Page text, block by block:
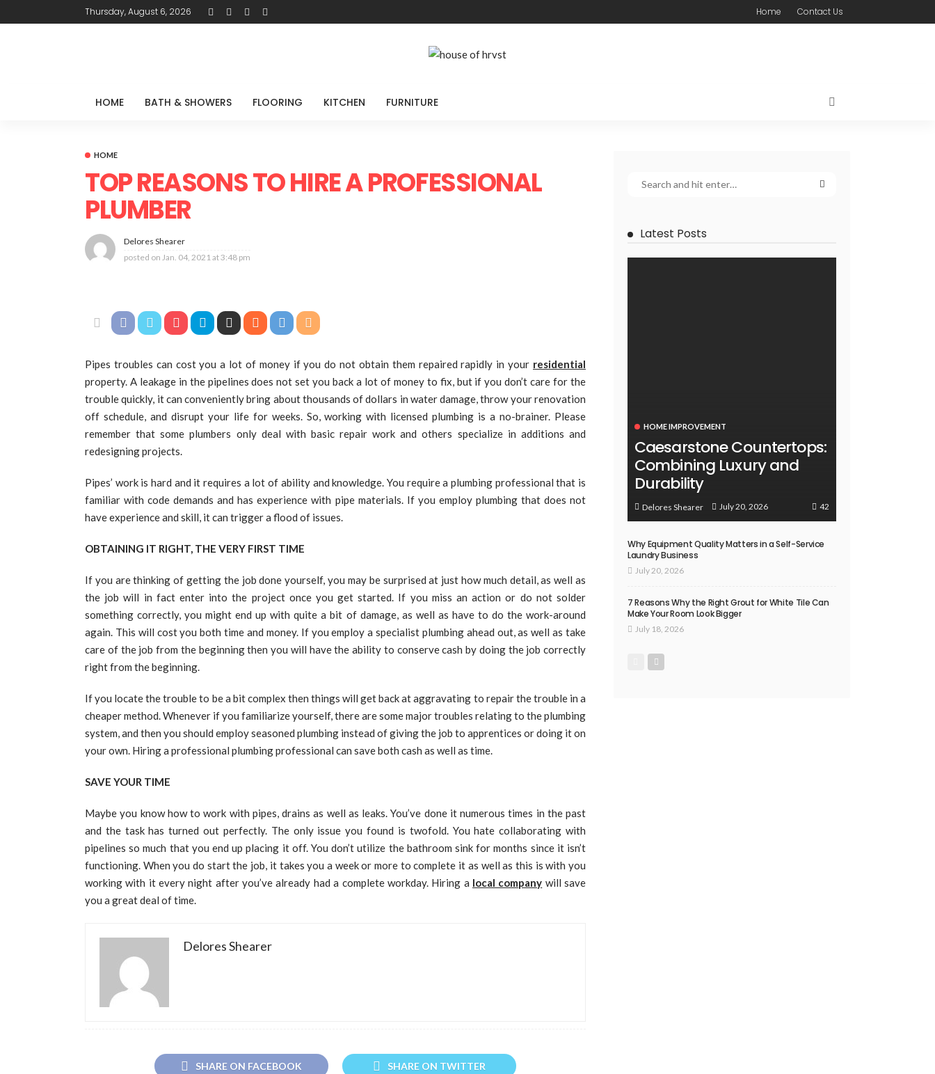
Thursday, August 6, 2026 Home Contact Us
HOME BATH & SHOWERS FLOORING KITCHEN FURNITURE
HOME
TOP REASONS TO HIRE A PROFESSIONAL
PLUMBER
Delores Shearer
posted on Jan. 04, 2021 at 3:48 pm
Pipes troubles can cost you a lot of money if you do not obtain them repaired rapidly in your residential
property. A leakage in the pipelines does not set you back a lot of money to fix, but if you don’t care for the
trouble quickly, it can conveniently bring about thousands of dollars in water damage, throw your renovation
off schedule, and disrupt your life for weeks. So, working with licensed plumbing is a no-brainer. Please
remember that some plumbers only deal with basic repair work and others specialize in additions and
redesigning projects.
Pipes’ work is hard and it requires a lot of ability and knowledge. You require a plumbing professional that is
familiar with code demands and has experience with pipe materials. If you employ plumbing that does not
have experience and skill, it can trigger a flood of issues.
OBTAINING IT RIGHT, THE VERY FIRST TIME
If you are thinking of getting the job done yourself, you may be surprised at just how much detail, as well as
the job will in fact enter into the project once you get started. If you miss an action or do not solder
something correctly, you might end up with quite a bit of damage, as well as have to do the work-around
again. This will cost you both time and money. If you employ a specialist plumbing ahead out, as well as take
care of the job from the beginning then you will have the ability to conserve cash by doing the job correctly
right from the beginning.
If you locate the trouble to be a bit complex then things will get back at aggravating to repair the trouble in a
cheaper method. Whenever if you familiarize yourself, there are some major troubles relating to the plumbing
system, and then you should employ seasoned plumbing instead of giving the job to apprentices or doing it on
your own. Hiring a professional plumbing professional can save both cash as well as time.
SAVE YOUR TIME
Maybe you know how to work with pipes, drains as well as leaks. You’ve done it numerous times in the past
and the task has turned out perfectly. The only issue you found is twofold. You hate collaborating with
pipelines so much that you end up placing it off. You don’t utilize the bathroom sink for months since it isn’t
functioning. When you do start the job, it takes you a week or more to complete it as well as this is with you
working with it every night after you’ve already had a complete workday. Hiring a local company will save
you a great deal of time.
Delores Shearer
SHARE ON FACEBOOK SHARE ON TWITTER
Latest Posts
HOME IMPROVEMENT
Caesarstone Countertops:
Combining Luxury and
Durability
Delores Shearer July 20, 2026 42
Why Equipment Quality Matters in a Self-Service
Laundry Business
July 20, 2026
7 Reasons Why the Right Grout for White Tile Can
Make Your Room Look Bigger
July 18, 2026